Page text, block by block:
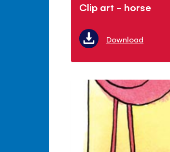
Clip art - horse
Download